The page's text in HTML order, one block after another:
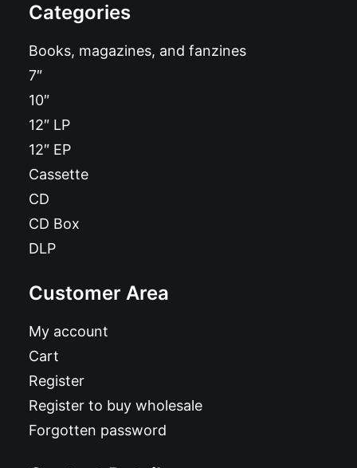
Categories
Books, magazines, and fanzines
7″
10″
12″ LP
12″ EP
Cassette
CD
CD Box
DLP
Customer Area
My account
Cart
Register
Register to buy wholesale
Forgotten password